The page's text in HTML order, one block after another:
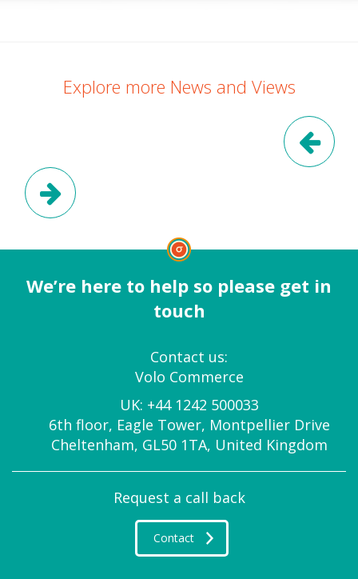
Explore more News and Views
We’re here to help so please get in
touch
Contact us:
Volo Commerce
UK: +44 1242 500033
6th floor, Eagle Tower, Montpellier Drive
Cheltenham, GL50 1TA, United Kingdom
Request a call back
Contact